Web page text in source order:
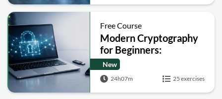
Free Course
Modern Cryptography
for Beginners:
Encryption, Hashing,
Signatures and Secure
Computation
New
24h07m 25 exercises